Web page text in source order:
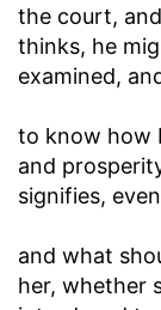
the court,
thinks, he
examined,
to know how
and
signifies,
and what
her, whether